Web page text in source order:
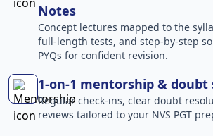
Notes
Concept lectures mapped to the
full-length tests, and step-by-step
PYQs for confident revision.
1-on-1 mentorship & doubt
Regular check-ins, clear doubt
reviews tailored to your NVS PGT